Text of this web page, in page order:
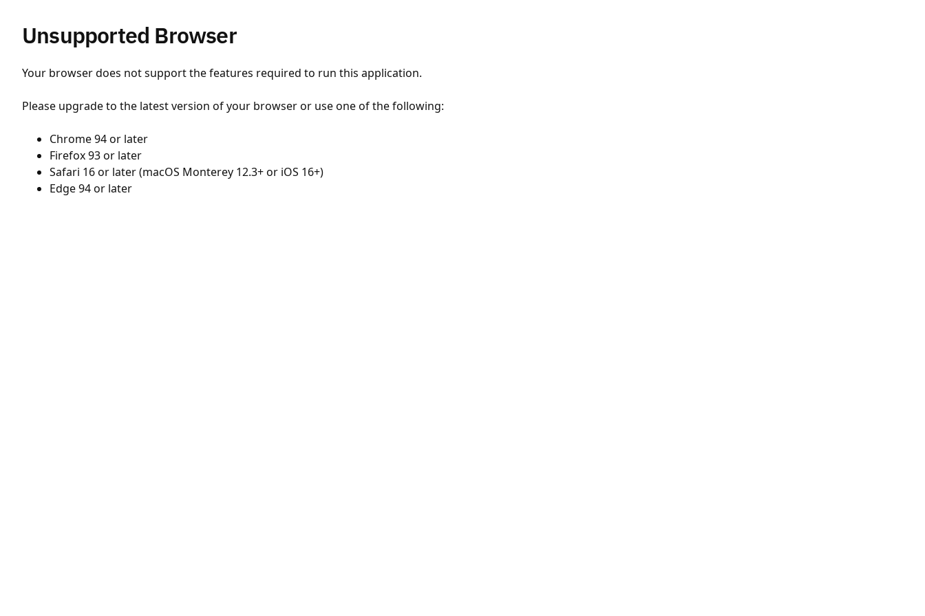
Unsupported Browser
Your browser does not support the features required to run this application.
Please upgrade to the latest version of your browser or use one of the following:
Chrome 94 or later
Firefox 93 or later
Safari 16 or later (macOS Monterey 12.3+ or iOS 16+)
Edge 94 or later